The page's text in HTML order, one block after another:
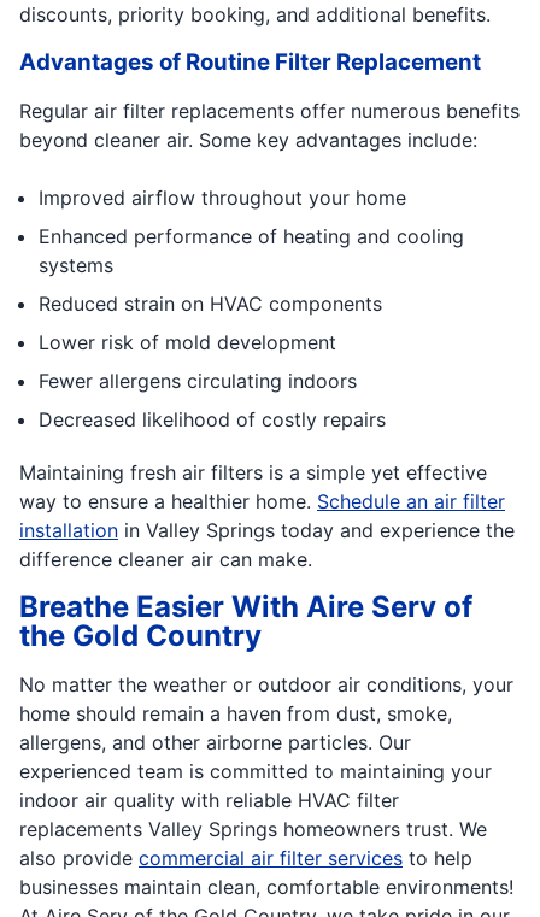
discounts, priority booking, and additional benefits.
Advantages of Routine Filter Replacement
Regular air filter replacements offer numerous benefits
beyond cleaner air. Some key advantages include:
Improved airflow throughout your home
Enhanced performance of heating and cooling
systems
Reduced strain on HVAC components
Lower risk of mold development
Fewer allergens circulating indoors
Decreased likelihood of costly repairs
Maintaining fresh air filters is a simple yet effective
way to ensure a healthier home. Schedule an air filter
installation in Valley Springs today and experience the
difference cleaner air can make.
Breathe Easier With Aire Serv of
the Gold Country
No matter the weather or outdoor air conditions, your
home should remain a haven from dust, smoke,
allergens, and other airborne particles. Our
experienced team is committed to maintaining your
indoor air quality with reliable HVAC filter
replacements Valley Springs homeowners trust. We
also provide commercial air filter services to help
businesses maintain clean, comfortable environments!